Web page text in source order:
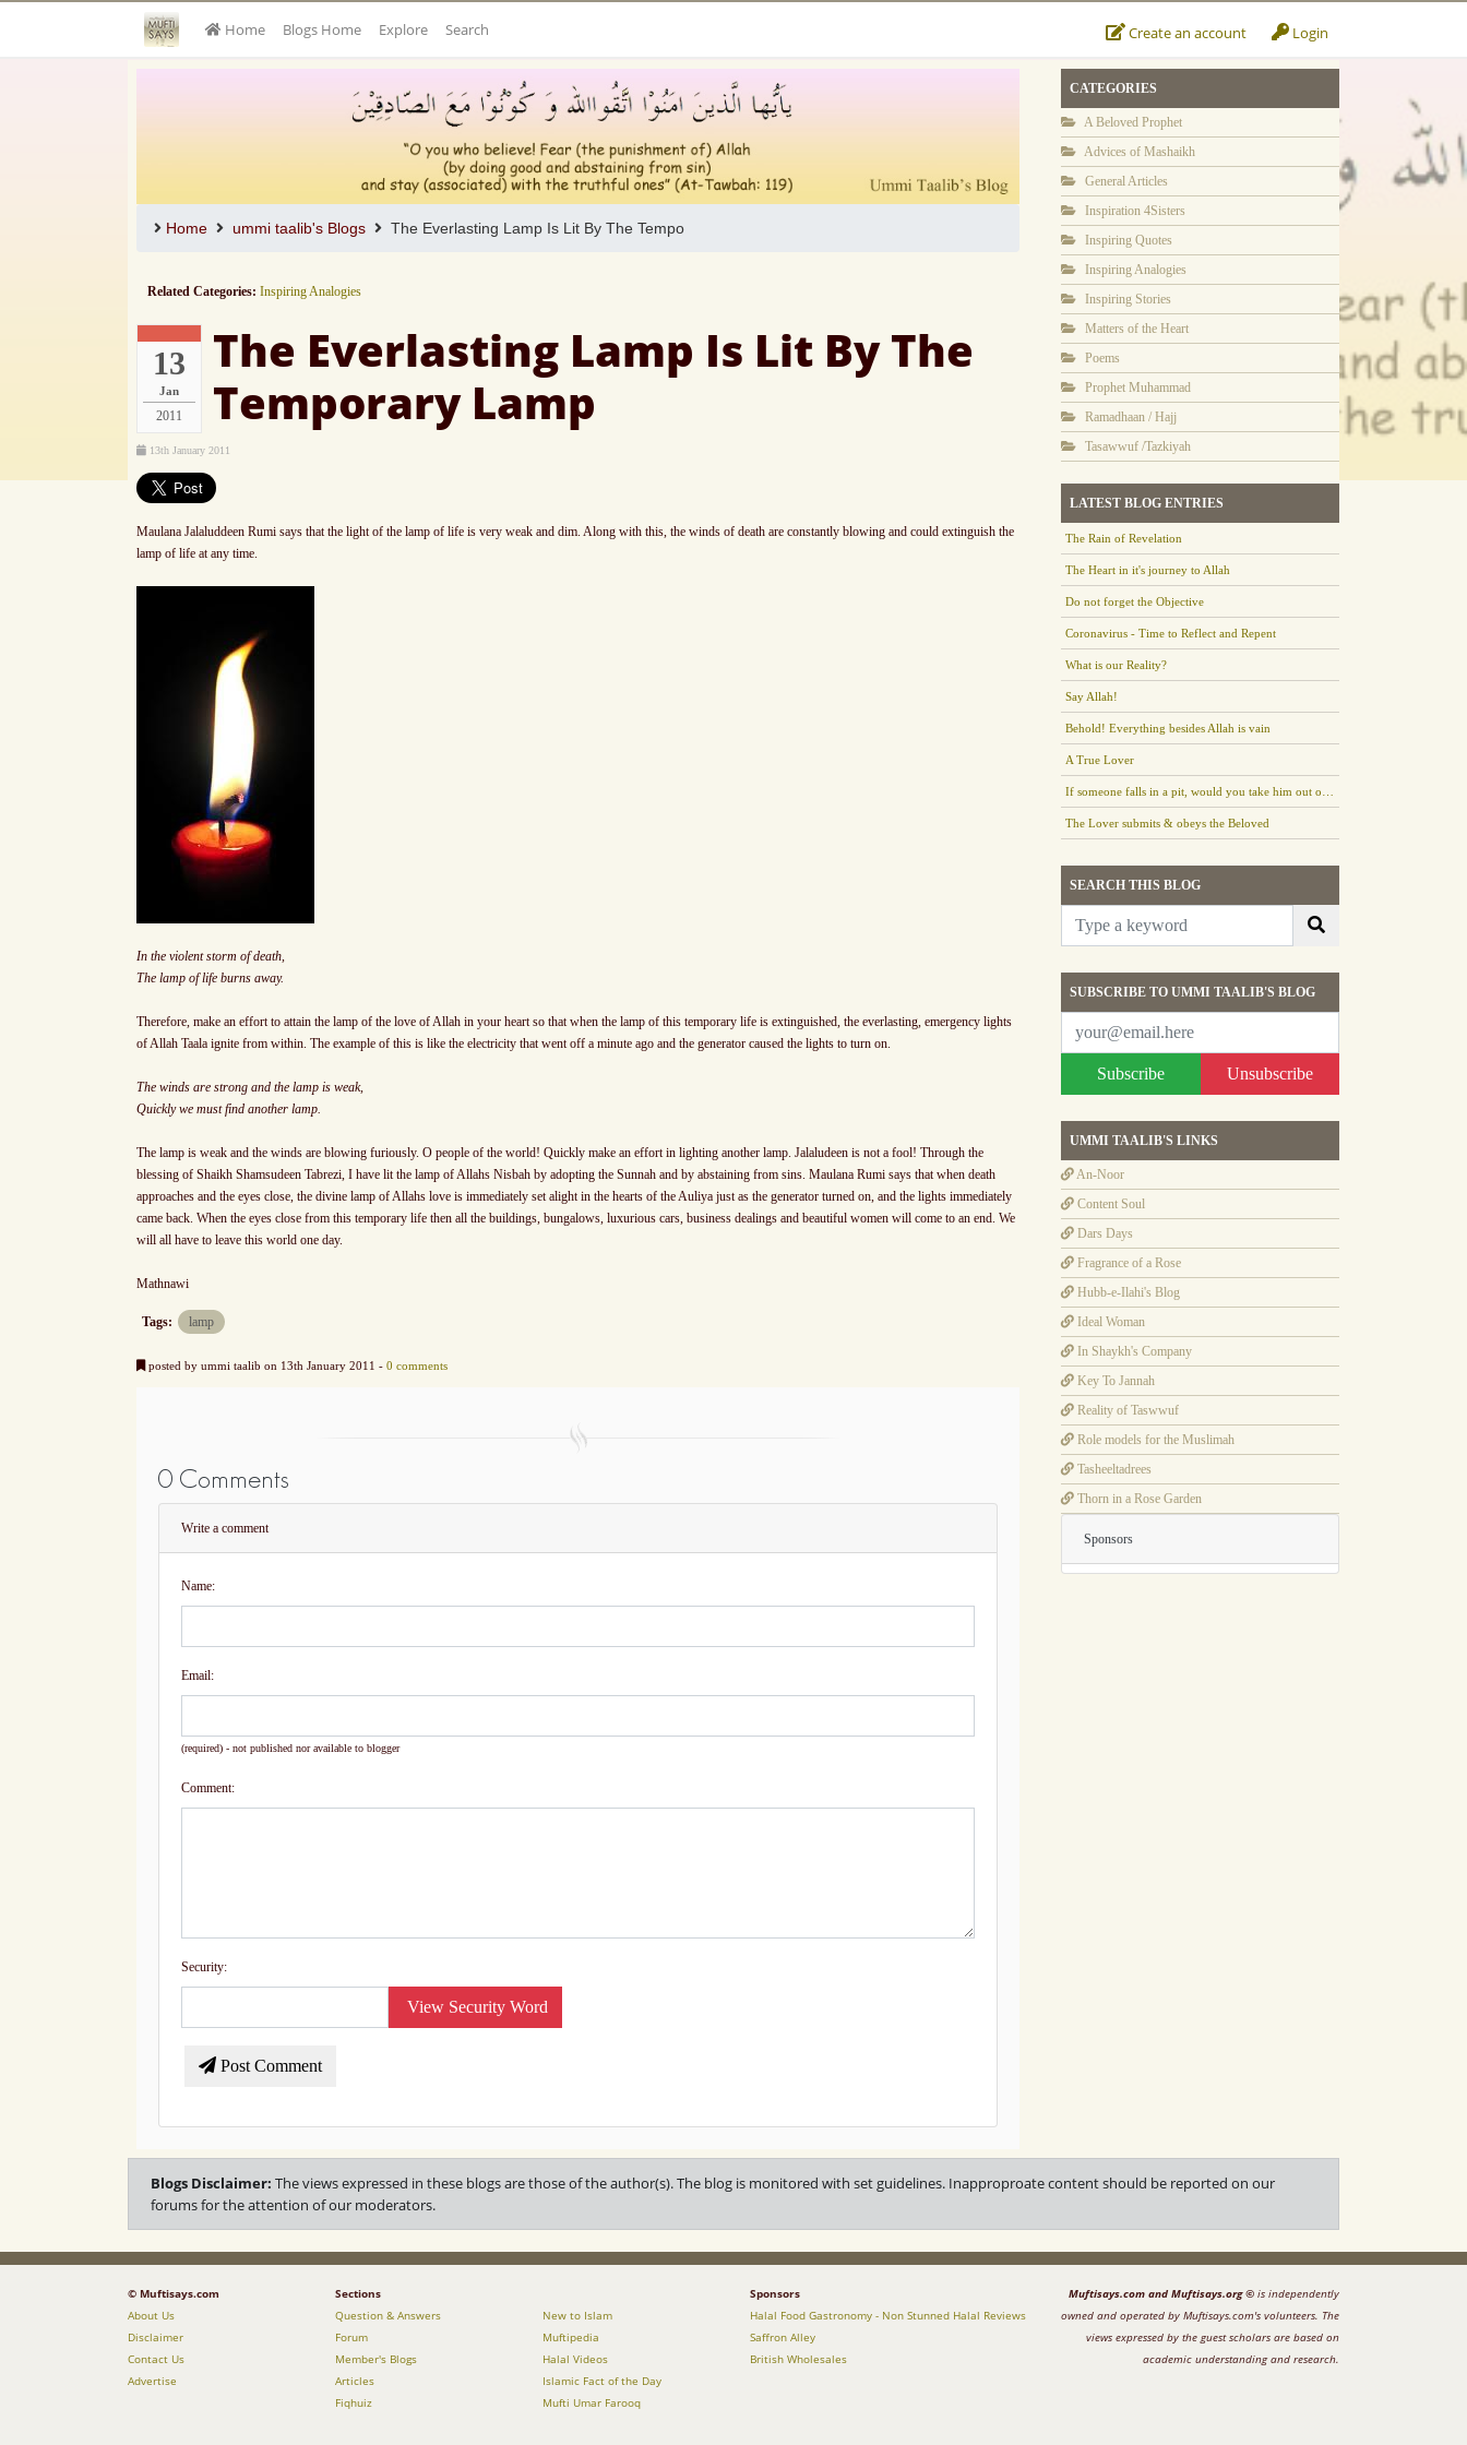
Home Blogs Home Explore Search Create an account Login
Home ummi taalib's Blogs The Everlasting Lamp Is Lit By The Tempo
Related Categories: Inspiring Analogies
13
Jan
2011
The Everlasting Lamp Is Lit By The
Temporary Lamp
13th January 2011
Maulana Jalaluddeen Rumi says that the light of the lamp of life is very weak and dim. Along with this, the winds of death are constantly blowing and could extinguish the
lamp of life at any time.
In the violent storm of death,
The lamp of life burns away.
Therefore, make an effort to attain the lamp of the love of Allah in your heart so that when the lamp of this temporary life is extinguished, the everlasting, emergency lights
of Allah Taala ignite from within. The example of this is like the electricity that went off a minute ago and the generator caused the lights to turn on.
The winds are strong and the lamp is weak,
Quickly we must find another lamp.
The lamp is weak and the winds are blowing furiously. O people of the world! Quickly make an effort in lighting another lamp. Jalaludeen is not a fool! Through the
blessing of Shaikh Shamsudeen Tabrezi, I have lit the lamp of Allahs Nisbah by adopting the Sunnah and by abstaining from sins. Maulana Rumi says that when death
approaches and the eyes close, the divine lamp of Allahs love is immediately set alight in the hearts of the Auliya just as the generator turned on, and the lights immediately
came back. When the eyes close from this temporary life then all the buildings, bungalows, luxurious cars, business dealings and beautiful women will come to an end. We
will all have to leave this world one day.
Mathnawi
Tags: lamp
posted by ummi taalib on 13th January 2011 - 0 comments
0 Comments
Write a comment
Name:
Email:
(required) - not published nor available to blogger
Comment:
Security:
View Security Word
Post Comment
CATEGORIES
A Beloved Prophet
Advices of Mashaikh
General Articles
Inspiration 4Sisters
Inspiring Quotes
Inspiring Analogies
Inspiring Stories
Matters of the Heart
Poems
Prophet Muhammad
Ramadhaan / Hajj
Tasawwuf /Tazkiyah
LATEST BLOG ENTRIES
The Rain of Revelation
The Heart in it's journey to Allah
Do not forget the Objective
Coronavirus - Time to Reflect and Repent
What is our Reality?
Say Allah!
Behold! Everything besides Allah is vain
A True Lover
The Lover submits & obeys the Beloved
SEARCH THIS BLOG
SUBSCRIBE TO UMMI TAALIB'S BLOG
Subscribe Unsubscribe
UMMI TAALIB'S LINKS
An-Noor
Content Soul
Dars Days
Fragrance of a Rose
Hubb-e-Ilahi's Blog
Ideal Woman
In Shaykh's Company
Key To Jannah
Reality of Taswwuf
Role models for the Muslimah
Tasheeltadrees
Thorn in a Rose Garden
Sponsors
Blogs Disclaimer: The views expressed in these blogs are those of the author(s). The blog is monitored with set guidelines. Inapproproate content should be reported on our
forums for the attention of our moderators.
© Muftisays.com
About Us
Disclaimer
Contact Us
Advertise
Sections
Question & Answers
Forum
Member's Blogs
Articles
Fiqhuiz
New to Islam
Muftipedia
Halal Videos
Islamic Fact of the Day
Mufti Umar Farooq
Sponsors
Halal Food Gastronomy - Non Stunned Halal Reviews
Saffron Alley
British Wholesales
Muftisays.com and Muftisays.org © is independently
owned and operated by Muftisays.com's volunteers. The
views expressed by the guest scholars are based on
academic understanding and research.